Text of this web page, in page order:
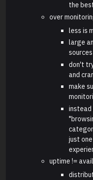
the
over
less is
large
don't
and
make
instead
just
uptime !=